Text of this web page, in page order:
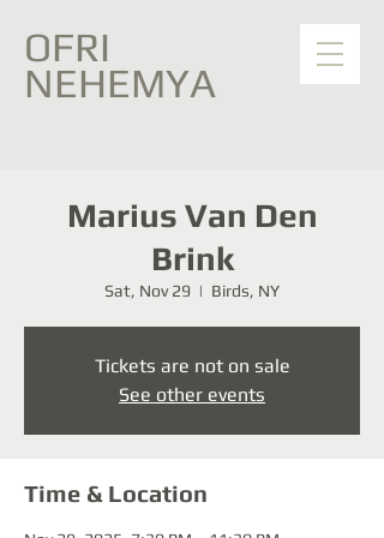
OFRI
NEHEMYA
Marius Van Den
Brink
Sat, Nov 29
  |
Birds, NY
Tickets are not on sale
See other events
Time & Location